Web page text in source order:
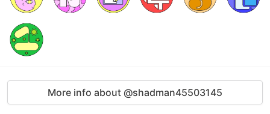
More info about @shadman45503145